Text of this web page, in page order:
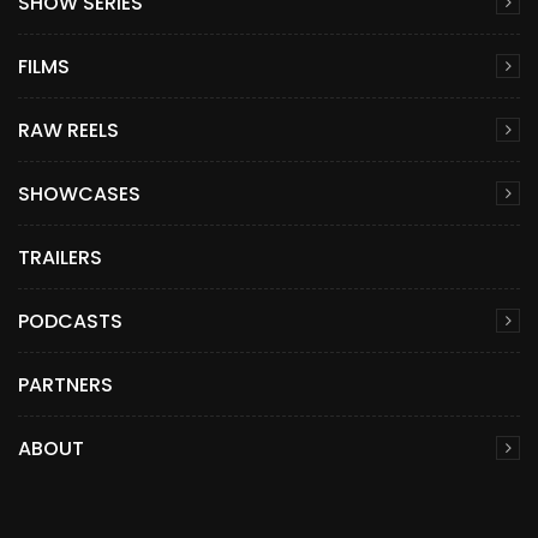
FILMS
RAW REELS
SHOWCASES
TRAILERS
PODCASTS
PARTNERS
ABOUT